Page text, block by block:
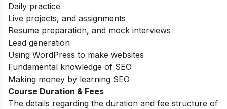
Daily practice
Live projects, and assignments
Resume preparation, and mock interviews
Lead generation
Using WordPress to make websites
Fundamental knowledge of SEO
Making money by learning SEO
Course Duration & Fees
The details regarding the duration and fee structure of